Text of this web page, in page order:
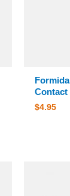
Contact
$4.95